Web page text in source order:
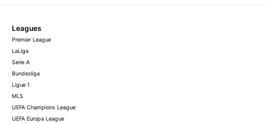
Leagues
Premier League
LaLiga
Serie A
Bundesliga
Ligue 1
MLS
UEFA Champions League
UEFA Europa League